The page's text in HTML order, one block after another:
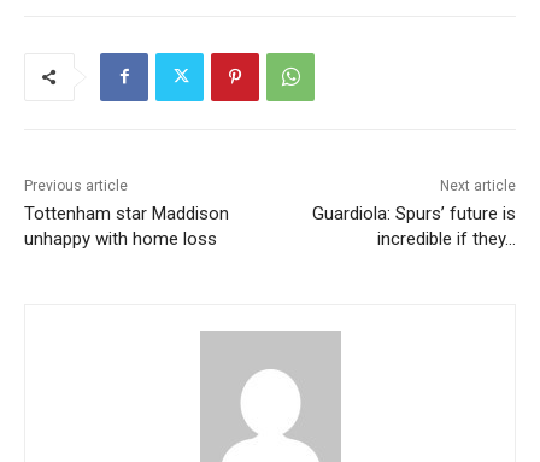
Previous article
Tottenham star Maddison
unhappy with home loss
Next article
Guardiola: Spurs’ future is
incredible if they…